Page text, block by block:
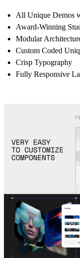
All Unique Demos
Award-Winning
Modular
Custom Coded
Crisp Typography
Fully Responsive